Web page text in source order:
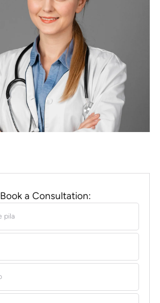
Book a Consultation: